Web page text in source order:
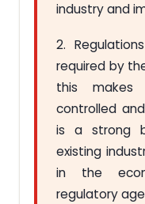
industry and
2.
required by
this makes
controlled
is a strong
existing
in the
regulatory